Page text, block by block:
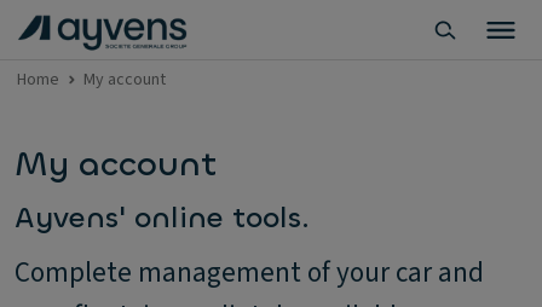
Home My account
My account
Ayvens' online tools.
Complete management of your car and